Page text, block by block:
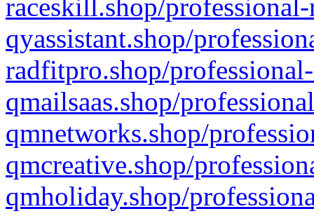
raceskill.shop/
qyassistant.shop/
radfitpro.shop/
qmailsaas.shop/
qmnetworks.shop/
qmcreative.shop/
qmholiday.shop/